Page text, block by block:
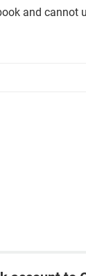
and cannot